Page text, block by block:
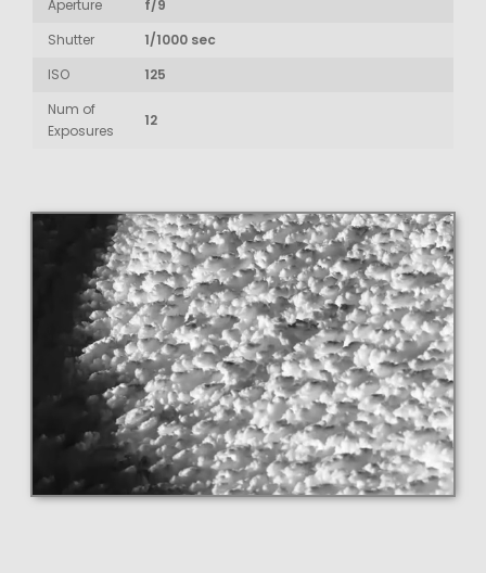
Aperture
f/9
Shutter
1/1000 sec
ISO
125
Num of
Exposures
12